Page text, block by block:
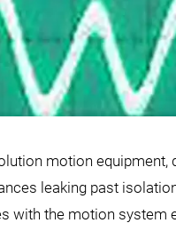
motion
leaking past
with the motion